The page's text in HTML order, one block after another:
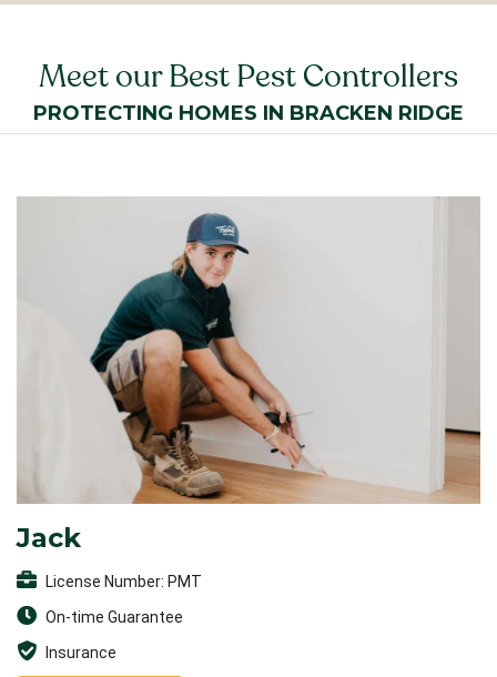
Meet our Best Pest Controllers
PROTECTING HOMES IN BRACKEN RIDGE
Jack
License Number: PMT
On-time Guarantee
Insurance